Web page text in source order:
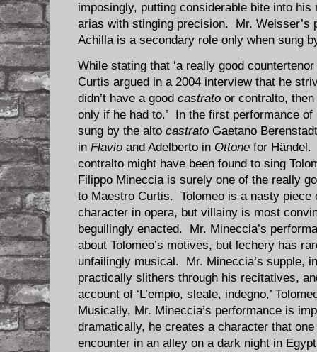
imposingly, putting considerable bite into
arias with stinging precision. Mr. Weisser’s
Achilla is a secondary role only when sung
While stating that ‘a really good
Curtis argued in a 2004 interviewthat he
didn’t have a good castrato or contralto,
only if he had to.’ In the first performance of
sung by the alto castrato Gaetano
in Flavio and Adelberto in Ottone for Händel.
contralto might have been found to sing
Filippo Mineccia is surely one of the really
to Maestro Curtis. Tolomeo is a nasty piece
character in opera, but villainy is most
beguilingly enacted. Mr. Mineccia’s
about Tolomeo’s motives, but lechery has
unfailingly musical. Mr. Mineccia’s supple,
practically slithers through his recitatives,
account of ‘L’empio, sleale, indegno,’
Musically, Mr. Mineccia’s performance is
dramatically, he creates a character that
encounter in an alley on a dark night in